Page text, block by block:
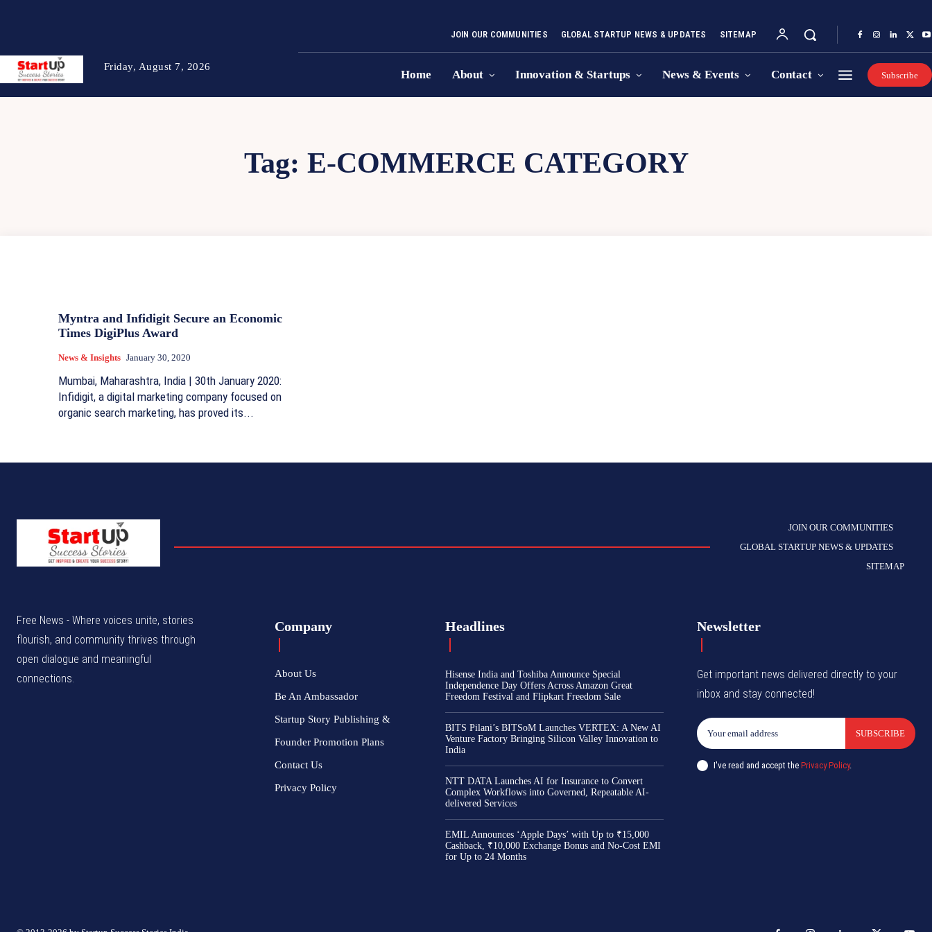
Friday, August 7, 2026
JOIN OUR COMMUNITIES GLOBAL STARTUP NEWS & UPDATES SITEMAP
Home About Innovation & Startups News & Events Contact Subscribe
Tag: E-COMMERCE CATEGORY
Myntra and Infidigit Secure an Economic
Times DigiPlus Award
News & Insights January 30, 2020
Mumbai, Maharashtra, India | 30th January 2020:
Infidigit, a digital marketing company focused on
organic search marketing, has proved its...
JOIN OUR COMMUNITIES
GLOBAL STARTUP NEWS & UPDATES
SITEMAP
Free News - Where voices unite, stories
flourish, and community thrives through
open dialogue and meaningful
connections.
Company
About Us
Be An Ambassador
Startup Story Publishing &
Founder Promotion Plans
Contact Us
Privacy Policy
Headlines
Hisense India and Toshiba Announce Special
Independence Day Offers Across Amazon Great
Freedom Festival and Flipkart Freedom Sale
BITS Pilani’s BITSoM Launches VERTEX: A New AI
Venture Factory Bringing Silicon Valley Innovation to
India
NTT DATA Launches AI for Insurance to Convert
Complex Workflows into Governed, Repeatable AI-
delivered Services
EMIL Announces ‘Apple Days’ with Up to ₹15,000
Cashback, ₹10,000 Exchange Bonus and No-Cost EMI
for Up to 24 Months
Newsletter
Get important news delivered directly to your
inbox and stay connected!
SUBSCRIBE
I've read and accept thePrivacy Policy.